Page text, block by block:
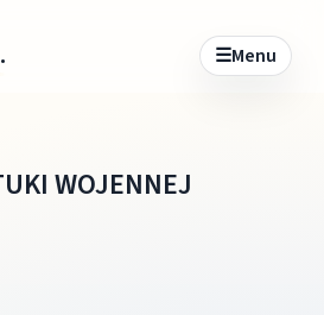
☰Menu
WOJENNEJ